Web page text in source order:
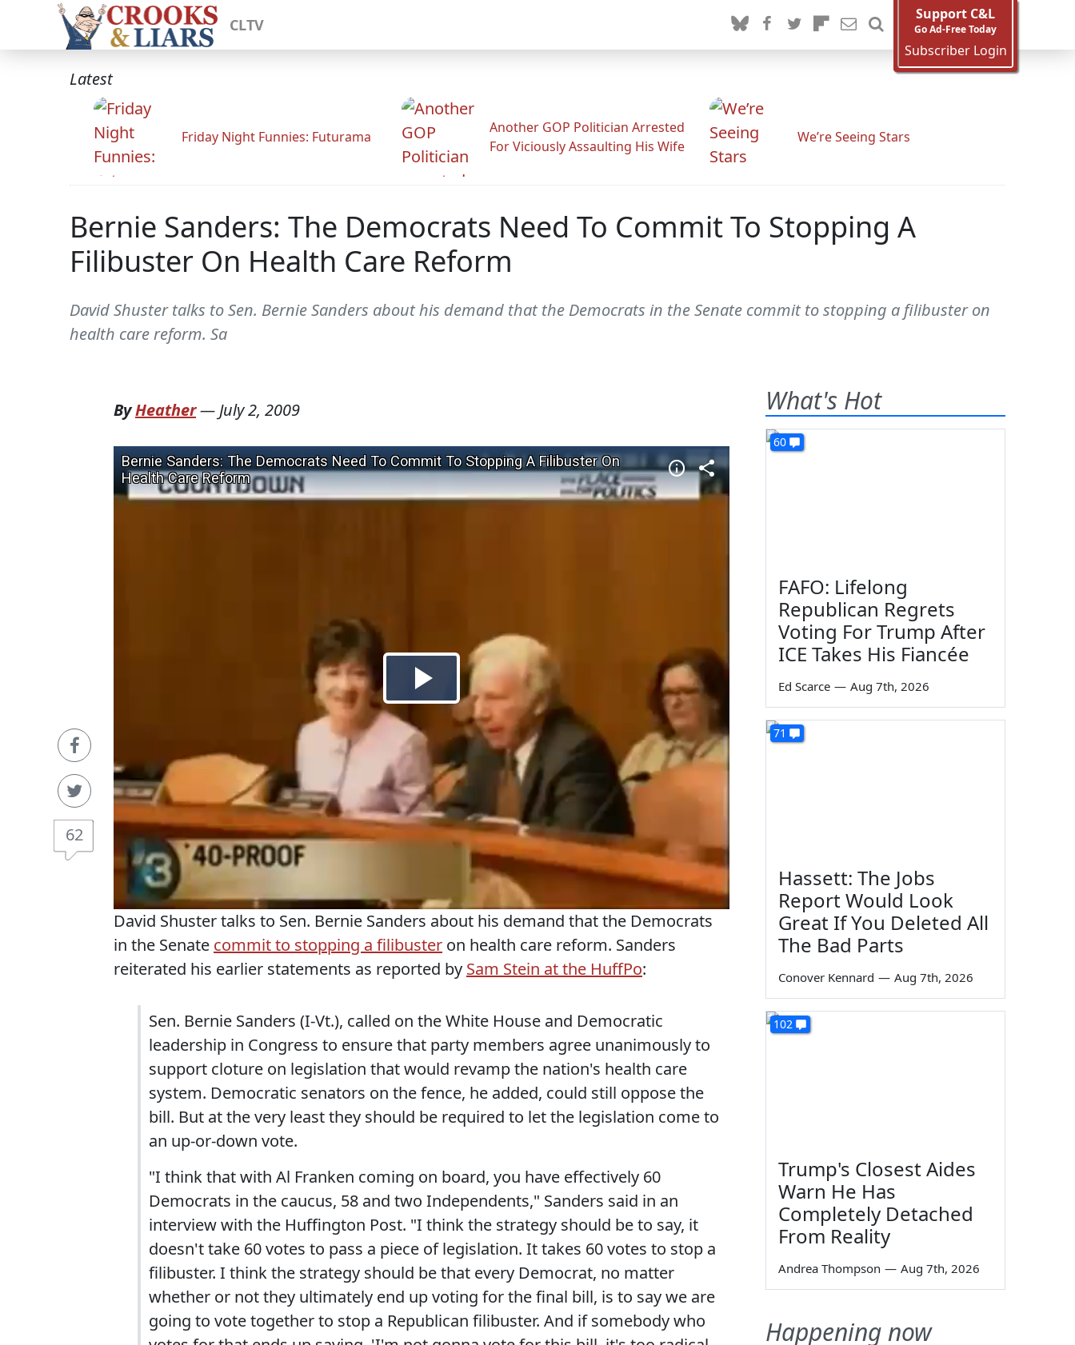
CLTV
Support C&L
Go Ad-Free Today
Subscriber Login
Latest
Friday Night Funnies: Futurama
Another GOP Politician Arrested
For Viciously Assaulting His Wife
We’re Seeing Stars
Bernie Sanders: The Democrats Need To Commit To Stopping A
Filibuster On Health Care Reform
David Shuster talks to Sen. Bernie Sanders about his demand that the Democrats in the Senate commit to stopping a filibuster on
health care reform. Sa
62
ByHeather— July 2, 2009
David Shuster talks to Sen. Bernie Sanders about his demand that the Democrats
in the Senate commit to stopping a filibuster on health care reform. Sanders
reiterated his earlier statements as reported by Sam Stein at the HuffPo:
Sen. Bernie Sanders (I-Vt.), called on the White House and Democratic
leadership in Congress to ensure that party members agree unanimously to
support cloture on legislation that would revamp the nation's health care
system. Democratic senators on the fence, he added, could still oppose the
bill. But at the very least they should be required to let the legislation come to
an up-or-down vote.
"I think that with Al Franken coming on board, you have effectively 60
Democrats in the caucus, 58 and two Independents," Sanders said in an
interview with the Huffington Post. "I think the strategy should be to say, it
doesn't take 60 votes to pass a piece of legislation. It takes 60 votes to stop a
filibuster. I think the strategy should be that every Democrat, no matter
whether or not they ultimately end up voting for the final bill, is to say we are
going to vote together to stop a Republican filibuster. And if somebody who
What's Hot
60
FAFO: Lifelong
Republican Regrets
Voting For Trump After
ICE Takes His Fiancée
Ed Scarce — Aug 7th, 2026
71
Hassett: The Jobs
Report Would Look
Great If You Deleted All
The Bad Parts
Conover Kennard — Aug 7th, 2026
102
Trump's Closest Aides
Warn He Has
Completely Detached
From Reality
Andrea Thompson — Aug 7th, 2026
Happening now